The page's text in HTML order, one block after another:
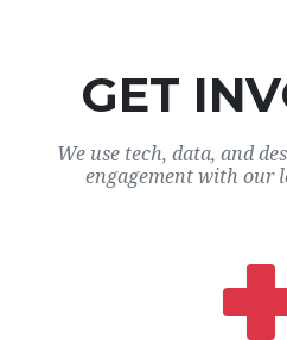
GET
We use tech, data, and
engagement with our